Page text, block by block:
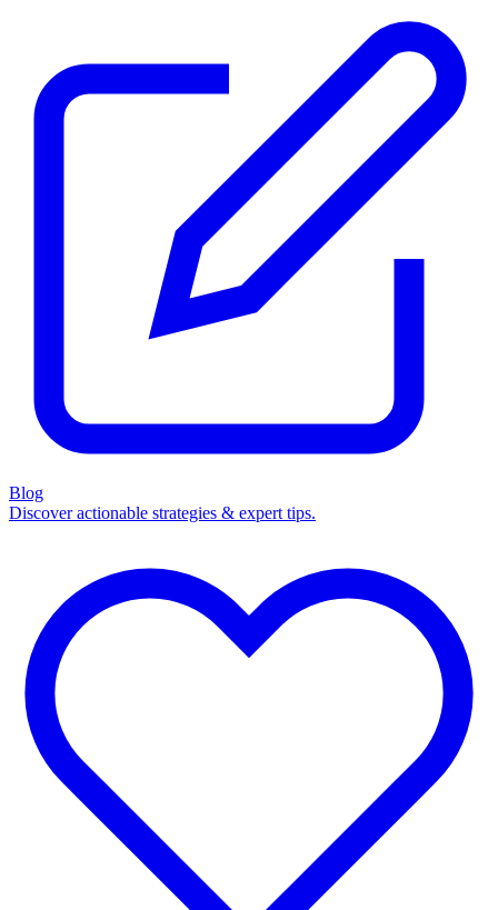
Blog
Discover actionable strategies & expert tips.